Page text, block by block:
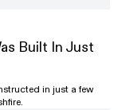
Built In Just
in just a few